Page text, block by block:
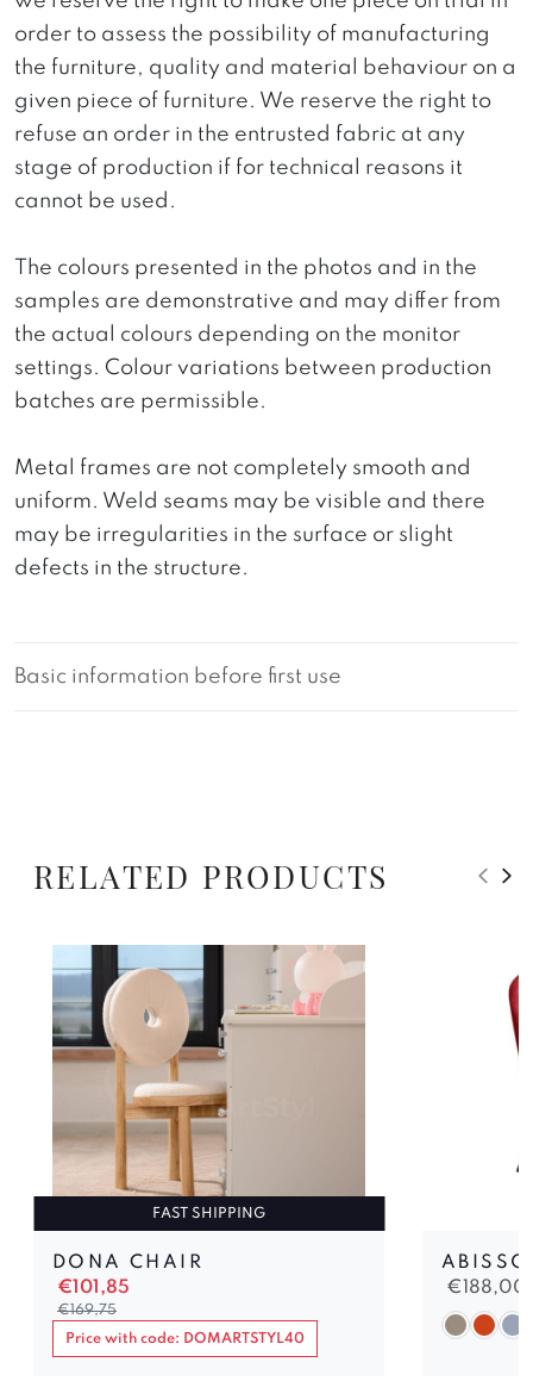
order to assess the possibility of manufacturing
the furniture, quality and material behaviour on a
given piece of furniture. We reserve the right to
refuse an order in the entrusted fabric at any
stage of production if for technical reasons it
cannot be used.
The colours presented in the photos and in the
samples are demonstrative and may differ from
the actual colours depending on the monitor
settings. Colour variations between production
batches are permissible.
Metal frames are not completely smooth and
uniform. Weld seams may be visible and there
may be irregularities in the surface or slight
defects in the structure.
Basic information before first use
RELATED PRODUCTS
FAST SHIPPING
DONA CHAIR
€101,85
€169,75
Price with code: DOMARTSTYL40
€ 188,00